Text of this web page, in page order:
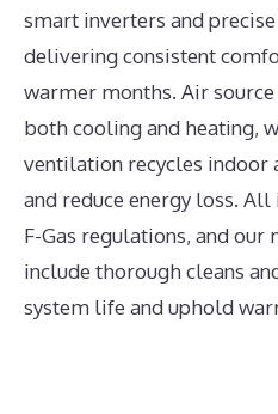
smart inverters and
delivering consistent
warmer months. Air
both cooling and heating,
ventilation recycles indoor
and reduce energy loss.
F-Gas regulations, and our
include thorough cleans
system life and uphold